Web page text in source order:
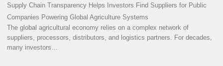
Supply Chain Transparency Helps Investors Find Suppliers for Public
Companies Powering Global Agriculture Systems
The global agricultural economy relies on a complex network of
suppliers, processors, distributors, and logistics partners. For decades,
many investors…